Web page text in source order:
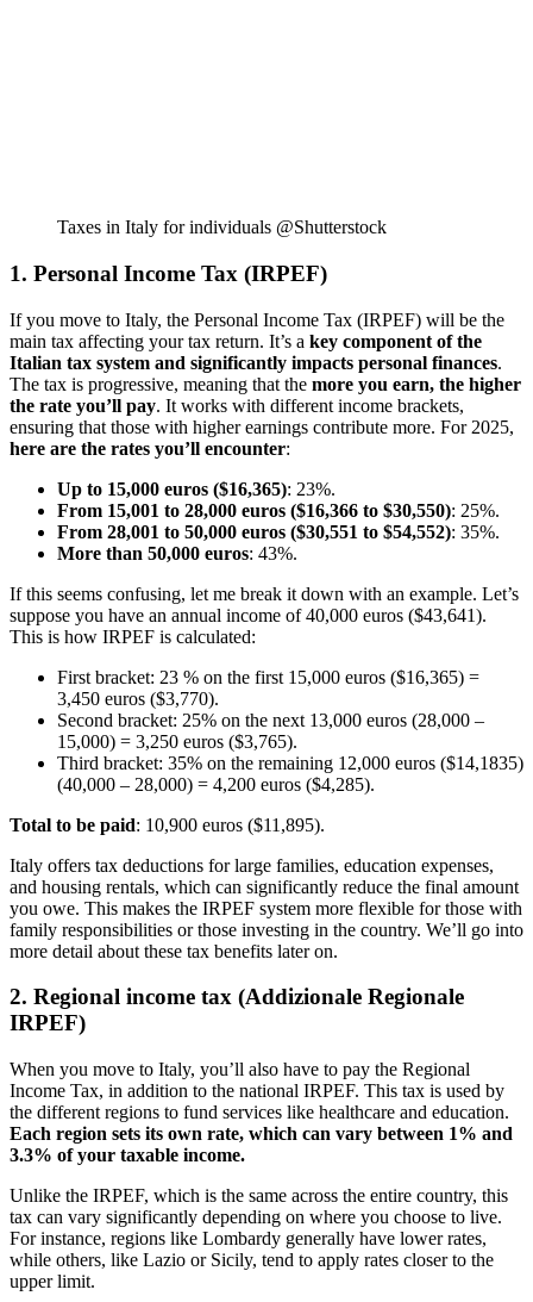
Taxes in Italy for individuals @Shutterstock
1. Personal Income Tax (IRPEF)
If you move to Italy, the Personal Income Tax (IRPEF) will be the
main tax affecting your tax return. It’s a key component of the
Italian tax system and significantly impacts personal finances.
The tax is progressive, meaning that the more you earn, the higher
the rate you’ll pay. It works with different income brackets,
ensuring that those with higher earnings contribute more. For 2025,
here are the rates you’ll encounter:
Up to 15,000 euros ($16,365): 23%.
From 15,001 to 28,000 euros ($16,366 to $30,550): 25%.
From 28,001 to 50,000 euros ($30,551 to $54,552): 35%.
More than 50,000 euros: 43%.
If this seems confusing, let me break it down with an example. Let’s
suppose you have an annual income of 40,000 euros ($43,641).
This is how IRPEF is calculated:
First bracket: 23 % on the first 15,000 euros ($16,365) =
3,450 euros ($3,770).
Second bracket: 25% on the next 13,000 euros (28,000 –
15,000) = 3,250 euros ($3,765).
Third bracket: 35% on the remaining 12,000 euros ($14,1835)
(40,000 – 28,000) = 4,200 euros ($4,285).
Total to be paid: 10,900 euros ($11,895).
Italy offers tax deductions for large families, education expenses,
and housing rentals, which can significantly reduce the final amount
you owe. This makes the IRPEF system more flexible for those with
family responsibilities or those investing in the country. We’ll go into
more detail about these tax benefits later on.
2. Regional income tax (Addizionale Regionale
IRPEF)
When you move to Italy, you’ll also have to pay the Regional
Income Tax, in addition to the national IRPEF. This tax is used by
the different regions to fund services like healthcare and education.
Each region sets its own rate, which can vary between 1% and
3.3% of your taxable income.
Unlike the IRPEF, which is the same across the entire country, this
tax can vary significantly depending on where you choose to live.
For instance, regions like Lombardy generally have lower rates,
while others, like Lazio or Sicily, tend to apply rates closer to the
upper limit.